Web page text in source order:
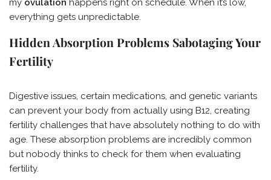
my ovulation happens right on schedule. When it’s low,
everything gets unpredictable.
Hidden Absorption Problems Sabotaging Your
Fertility
Digestive issues, certain medications, and genetic variants
can prevent your body from actually using B12, creating
fertility challenges that have absolutely nothing to do with
age. These absorption problems are incredibly common
but nobody thinks to check for them when evaluating
fertility.